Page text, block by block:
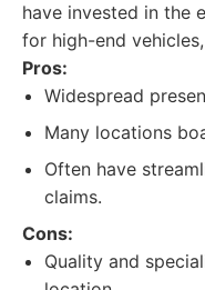
have invested in the
for high-end
Pros:
Widespread
Many locations
Often have
claims.
Cons:
Quality and